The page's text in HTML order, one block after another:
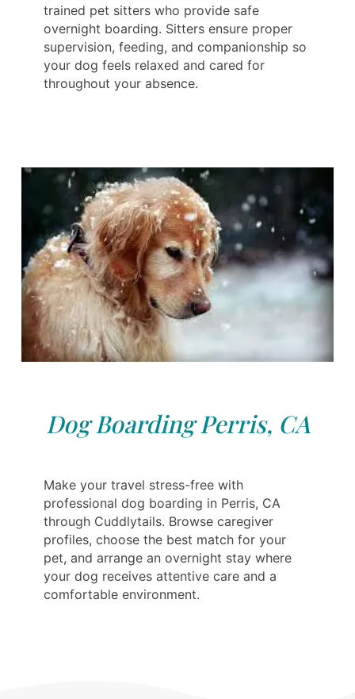
trained pet sitters who provide safe
overnight boarding. Sitters ensure proper
supervision, feeding, and companionship so
your dog feels relaxed and cared for
throughout your absence.
Dog Boarding Perris, CA
Make your travel stress-free with
professional dog boarding in Perris, CA
through Cuddlytails. Browse caregiver
profiles, choose the best match for your
pet, and arrange an overnight stay where
your dog receives attentive care and a
comfortable environment.